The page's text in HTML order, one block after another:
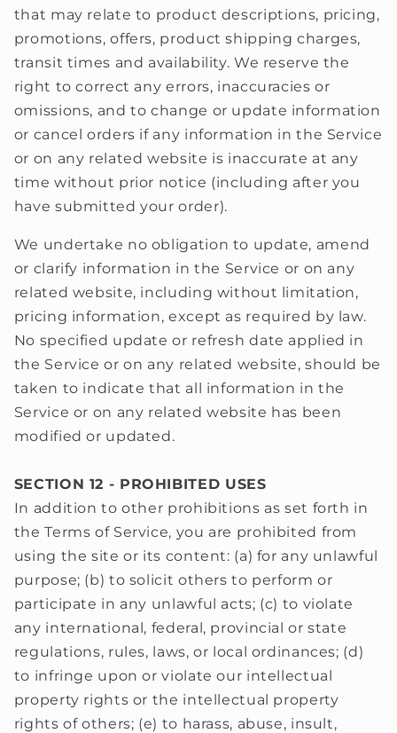
that may relate to product descriptions, pricing,
promotions, offers, product shipping charges,
transit times and availability. We reserve the
right to correct any errors, inaccuracies or
omissions, and to change or update information
or cancel orders if any information in the Service
or on any related website is inaccurate at any
time without prior notice (including after you
have submitted your order).
We undertake no obligation to update, amend
or clarify information in the Service or on any
related website, including without limitation,
pricing information, except as required by law.
No specified update or refresh date applied in
the Service or on any related website, should be
taken to indicate that all information in the
Service or on any related website has been
modified or updated.
SECTION 12 - PROHIBITED USES
In addition to other prohibitions as set forth in
the Terms of Service, you are prohibited from
using the site or its content: (a) for any unlawful
purpose; (b) to solicit others to perform or
participate in any unlawful acts; (c) to violate
any international, federal, provincial or state
regulations, rules, laws, or local ordinances; (d)
to infringe upon or violate our intellectual
property rights or the intellectual property
rights of others; (e) to harass, abuse, insult,